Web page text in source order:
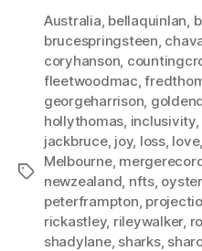
Tags
Australia, bellaquinlan,
brucespringsteen,
coryhanson,
fleetwoodmac,
georgeharrison,
hollythomas, inclusivity,
jackbruce, joy, loss, love,
Melbourne,
newzealand, nfts,
peterframpton,
rickastley, rileywalker,
shadylane, sharks,